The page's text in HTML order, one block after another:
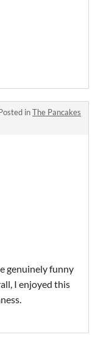
inThe Pancakes
genuinely funny
I enjoyed this